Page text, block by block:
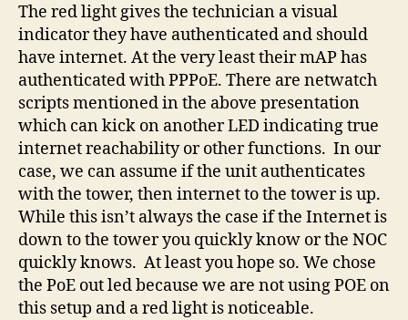
The red light gives the technician a visual
indicator they have authenticated and should
have internet. At the very least their mAP has
authenticated with PPPoE. There are netwatch
scripts mentioned in the above presentation
which can kick on another LED indicating true
internet reachability or other functions. In our
case, we can assume if the unit authenticates
with the tower, then internet to the tower is up.
While this isn’t always the case if the Internet is
down to the tower you quickly know or the NOC
quickly knows. At least you hope so. We chose
the PoE out led because we are not using POE on
this setup and a red light is noticeable.